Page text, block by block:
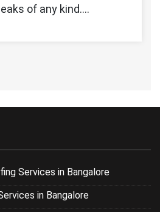
of any kind.…
Services in Bangalore
in Bangalore